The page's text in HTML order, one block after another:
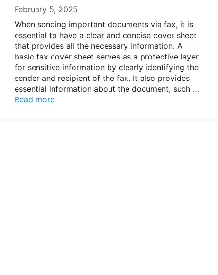
February 5, 2025
When sending important documents via fax, it is
essential to have a clear and concise cover sheet
that provides all the necessary information. A
basic fax cover sheet serves as a protective layer
for sensitive information by clearly identifying the
sender and recipient of the fax. It also provides
essential information about the document, such …
Read more